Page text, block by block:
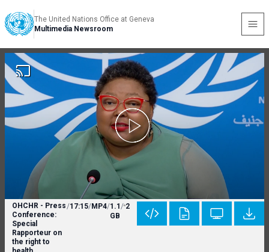
The United Nations Office at Geneva
Multimedia Newsroom
OHCHR - Press
Conference:
Special
Rapporteur on
the right to
/17:15/MP4/1.1
GB
/ 2